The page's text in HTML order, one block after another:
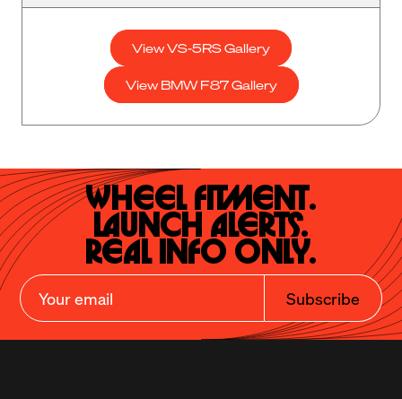
View VS-5RS Gallery
View BMW F87 Gallery
Wheel Fitment.
Launch Alerts.
Real Info Only.
Subscribe